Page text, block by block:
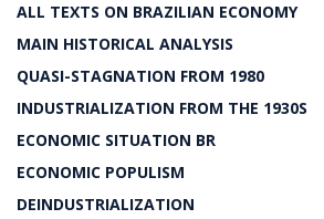
ALL TEXTS ON BRAZILIAN ECONOMY
MAIN HISTORICAL ANALYSIS
QUASI-STAGNATION FROM 1980
INDUSTRIALIZATION FROM THE 1930S
ECONOMIC SITUATION BR
ECONOMIC POPULISM
DEINDUSTRIALIZATION